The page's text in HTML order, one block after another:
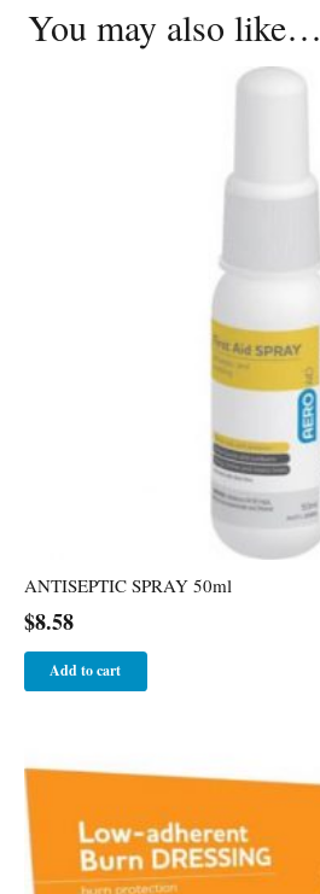
You may also like…
ANTISEPTIC SPRAY 50ml
$8.58
Add to cart